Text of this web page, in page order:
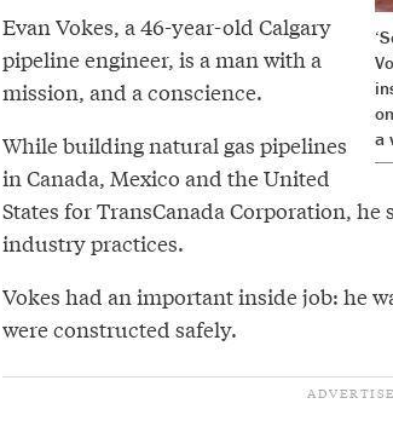
a
Evan Vokes, a 46-year-old Calgary
pipeline engineer, is a man with a
mission, and a conscience.
While building natural gas pipelines
in Canada, Mexico and the United
States for TransCanada Corporation,
industry practices.
Vokes had an important inside job: he
were constructed safely.